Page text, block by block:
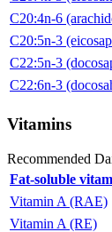
C20:4n-6
C20:5n-3
C22:5n-3
C22:6n-3
Vitamins
Recommended
Fat-soluble
Vitamin A (RAE)
Vitamin A (RE)